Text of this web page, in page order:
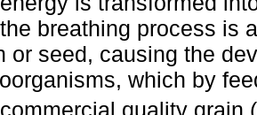
breathing process is
or seed, causing the
which by